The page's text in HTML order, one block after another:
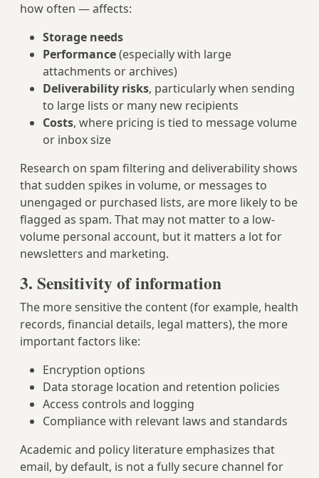
how often — affects:
Storage needs
Performance(especially with large
attachments or archives)
Deliverability risks, particularly when sending
to large lists or many new recipients
Costs, where pricing is tied to message volume
or inbox size
Research on spam filtering and deliverability shows
that sudden spikes in volume, or messages to
unengaged or purchased lists, are more likely to be
flagged as spam. That may not matter to a low-
volume personal account, but it matters a lot for
newsletters and marketing.
3. Sensitivity of information
The more sensitive the content (for example, health
records, financial details, legal matters), the more
important factors like:
Encryption options
Data storage location and retention policies
Access controls and logging
Compliance with relevant laws and standards
Academic and policy literature emphasizes that
email, by default, is not a fully secure channel for